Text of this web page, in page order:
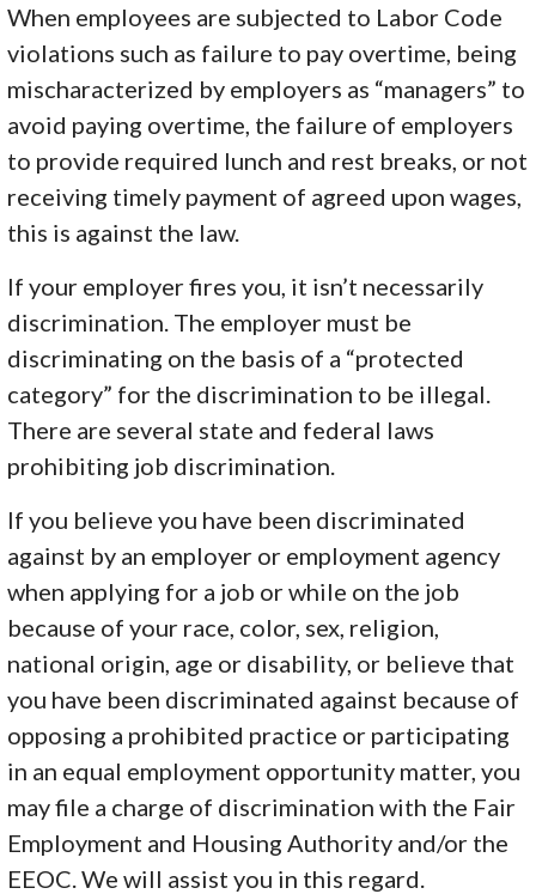
When employees are subjected to Labor Code
violations such as failure to pay overtime, being
mischaracterized by employers as “managers” to
avoid paying overtime, the failure of employers
to provide required lunch and rest breaks, or not
receiving timely payment of agreed upon wages,
this is against the law.
If your employer fires you, it isn’t necessarily
discrimination. The employer must be
discriminating on the basis of a “protected
category” for the discrimination to be illegal.
There are several state and federal laws
prohibiting job discrimination.
If you believe you have been discriminated
against by an employer or employment agency
when applying for a job or while on the job
because of your race, color, sex, religion,
national origin, age or disability, or believe that
you have been discriminated against because of
opposing a prohibited practice or participating
in an equal employment opportunity matter, you
may file a charge of discrimination with the Fair
Employment and Housing Authority and/or the
EEOC. We will assist you in this regard.